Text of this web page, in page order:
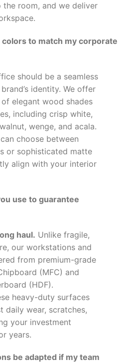
room, and we deliver
to match my corporate
should be a seamless
identity. We offer
elegant wood shades
including crisp white,
wenge, and acala.
choose between
or sophisticated matte
align with your interior
use to guarantee
haul. Unlike fragile,
our workstations and
from premium-grade
(MFC) and
(HDF).
heavy-duty surfaces
daily wear, scratches,
your investment
years.
be adapted if my team